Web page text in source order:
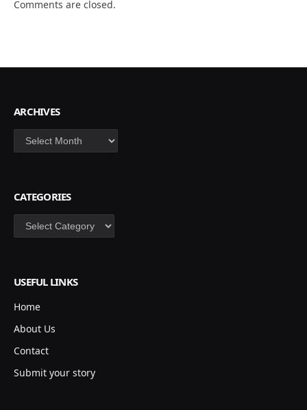
Comments are closed.
ARCHIVES
Archives
CATEGORIES
Categories
USEFUL LINKS
Home
About Us
Contact
Submit your story